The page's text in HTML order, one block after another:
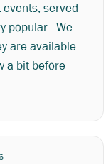
served
popular. We
are available
a bit before